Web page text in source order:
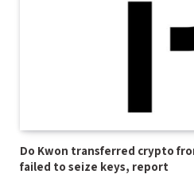
Do Kwon transferred crypto
failed to seize keys, report